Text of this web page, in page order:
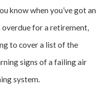
know when you’ve got an
overdue for a retirement,
to cover a list of the
signs of a failing air
system.